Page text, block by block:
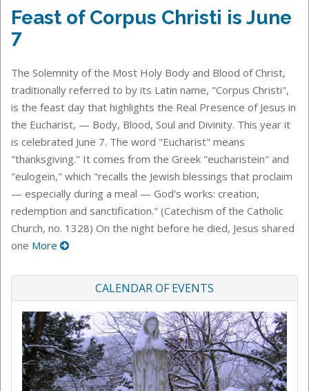
Feast of Corpus Christi is June
7
The Solemnity of the Most Holy Body and Blood of Christ,
traditionally referred to by its Latin name, "Corpus Christi",
is the feast day that highlights the Real Presence of Jesus in
the Eucharist, — Body, Blood, Soul and Divinity. This year it
is celebrated June 7. The word "Eucharist" means
"thanksgiving." It comes from the Greek "eucharistein" and
"eulogein," which "recalls the Jewish blessings that proclaim
— especially during a meal — God's works: creation,
redemption and sanctification." (Catechism of the Catholic
Church, no. 1328) On the night before he died, Jesus shared
one More
CALENDAR OF EVENTS